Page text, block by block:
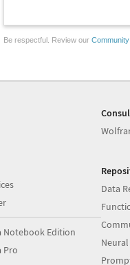
Be respectful. Review our
Notebook Edition
Pro
Data